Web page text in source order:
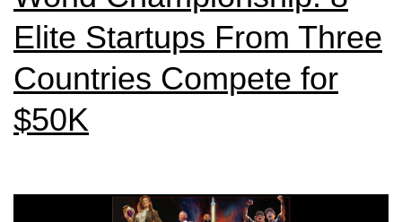
Elite Startups From Three
Countries Compete for
$50K